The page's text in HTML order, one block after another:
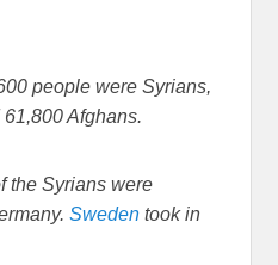
people were Syrians,
Afghans.
the Syrians were
Sweden took in